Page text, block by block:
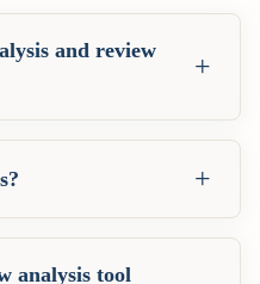
and review
+
+
analysis tool